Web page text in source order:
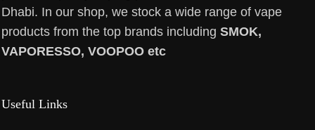
Dhabi. In our shop, we stock a wide range of vape
products from the top brands including SMOK,
VAPORESSO, VOOPOO etc
Useful Links